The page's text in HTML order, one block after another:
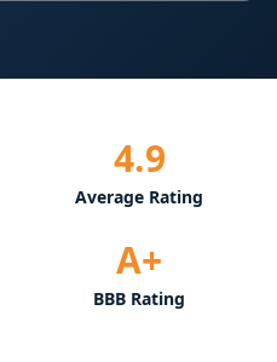
4.9
Average Rating
A+
BBB Rating